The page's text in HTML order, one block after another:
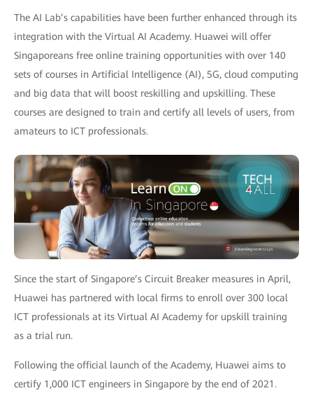
The AI Lab’s capabilities have been further enhanced through its
integration with the Virtual AI Academy. Huawei will offer
Singaporeans free online training opportunities with over 140
sets of courses in Artificial Intelligence (AI), 5G, cloud computing
and big data that will boost reskilling and upskilling. These
courses are designed to train and certify all levels of users, from
amateurs to ICT professionals.
Since the start of Singapore’s Circuit Breaker measures in April,
Huawei has partnered with local firms to enroll over 300 local
ICT professionals at its Virtual AI Academy for upskill training
as a trial run.
Following the official launch of the Academy, Huawei aims to
certify 1,000 ICT engineers in Singapore by the end of 2021.